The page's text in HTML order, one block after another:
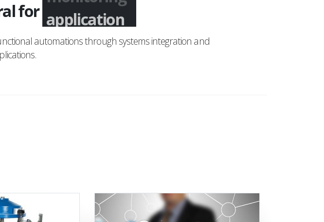
for monitoring
automations through systems integration and